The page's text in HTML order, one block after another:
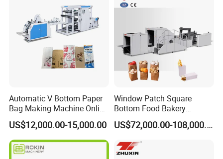
Manufacturing Price
Automatic V Bottom Paper
Bag Making Machine Online
Flexo Printing Two Color
Roll Fed System
US$12,000.00-15,000.00
Window Patch Square
Bottom Food Bakery
Sandwich Paper Bag
Machine with Printing
US$72,000.00-108,000.00